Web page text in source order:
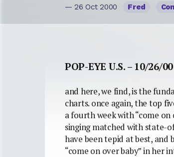
— 26 Oct 2000 Fred
POP-EYE U.S. – 10/26/00
and here, we find, is the
charts. once again, the top
a fourth week with “come on
singing matched with state-
have been tepid at best,
“come on over baby” in her